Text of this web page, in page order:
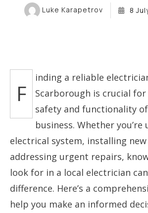
Luke Karapetrov 8
F
inding a reliable
Scarborough is crucial
safety and functionality
business. Whether
electrical system, installing
addressing urgent repairs,
look for in a local electrician
difference. Here’s a
help you make an informed